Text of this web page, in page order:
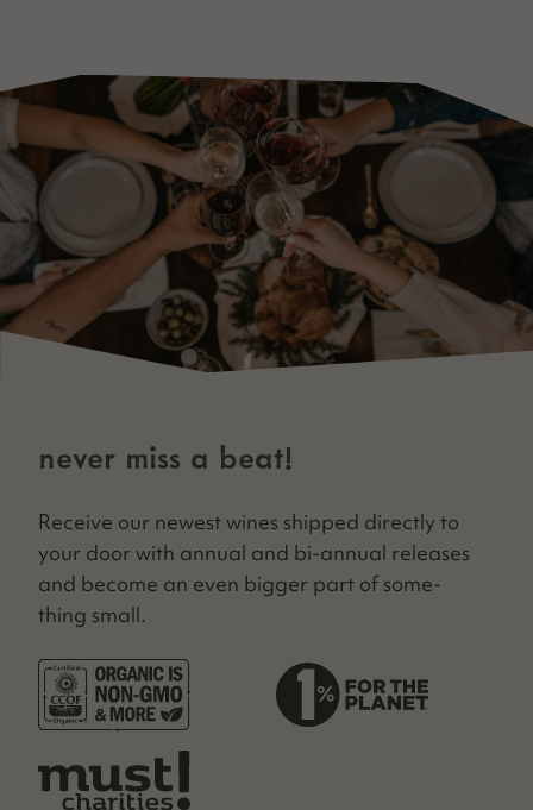
never miss a beat!
Receive our newest wines shipped direct­ly to
your door with annu­al and bi-annu­al releas­es
and become an even big­ger part of some­
thing small.